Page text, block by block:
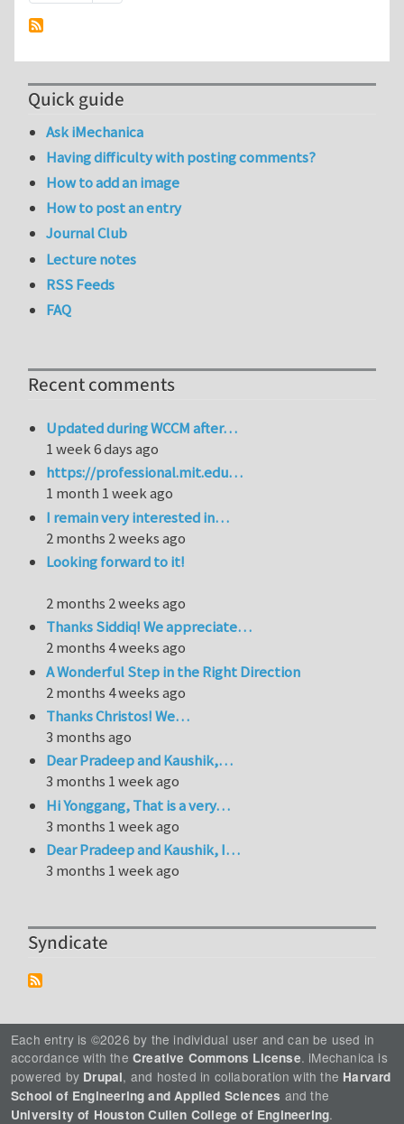
Quick guide
Ask iMechanica
Having difficulty with posting comments?
How to add an image
How to post an entry
Journal Club
Lecture notes
RSS Feeds
FAQ
Recent comments
Updated during WCCM after…
1 week 6 days ago
https://professional.mit.edu…
1 month 1 week ago
I remain very interested in…
2 months 2 weeks ago
Looking forward to it!
2 months 2 weeks ago
Thanks Siddiq! We appreciate…
2 months 4 weeks ago
A Wonderful Step in the Right Direction
2 months 4 weeks ago
Thanks Christos! We…
3 months ago
Dear Pradeep and Kaushik,…
3 months 1 week ago
Hi Yonggang, That is a very…
3 months 1 week ago
Dear Pradeep and Kaushik, I…
3 months 1 week ago
Syndicate
Each entry is ©2026 by the individual user and can be used in
accordance with the Creative Commons License. iMechanica is
powered by Drupal, and hosted in collaboration with the Harvard
School of Engineering and Applied Sciences and the
University of Houston Cullen College of Engineering.